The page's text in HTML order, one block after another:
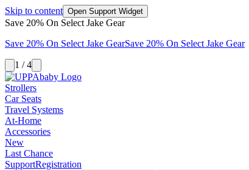
Skip to content Open Support Widget
Save 20% On Select Jake Gear
Save 20% On Select Jake GearSave 20% On Select Jake Gear
1 / 4
Strollers
Car Seats
Travel Systems
At-Home
Accessories
New
Last Chance
SupportRegistration